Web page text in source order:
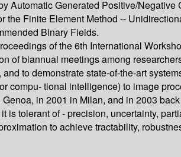
Automatic Generated Positive/
the Finite Element Method --
Binary Fields.
of the 6th International
of biannual meetings among
to demonstrate state-of-the-art
compu- tional intelligence) to image
in 2001 in Milan, and in 2003
is tolerant of - precision, uncertainty,
to achieve tractability,